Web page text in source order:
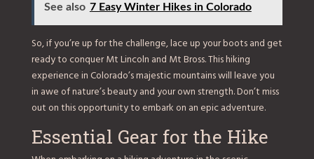
See also 7 Easy Winter Hikes in Colorado
So, if you’re up for the challenge, lace up your boots and get
ready to conquer Mt Lincoln and Mt Bross. This hiking
experience in Colorado’s majestic mountains will leave you
in awe of nature’s beauty and your own strength. Don’t miss
out on this opportunity to embark on an epic adventure.
Essential Gear for the Hike